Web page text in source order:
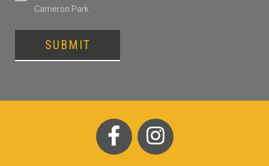
Cameron Park
SUBMIT